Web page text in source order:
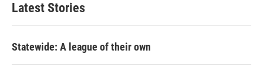
Latest Stories
Statewide: A league of their own